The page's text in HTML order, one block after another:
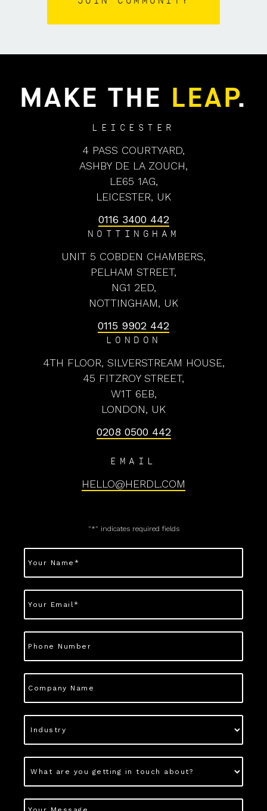
MAKE THE LEAP.
LEICESTER
4 PASS COURTYARD,
ASHBY DE LA ZOUCH,
LE65 1AG,
LEICESTER, UK
0116 3400 442
NOTTINGHAM
UNIT 5 COBDEN CHAMBERS,
PELHAM STREET,
NG1 2ED,
NOTTINGHAM, UK
0115 9902 442
LONDON
4TH FLOOR, SILVERSTREAM HOUSE,
45 FITZROY STREET,
W1T 6EB,
LONDON, UK
0208 0500 442
EMAIL
HELLO@HERDL.COM
"*" indicates required fields